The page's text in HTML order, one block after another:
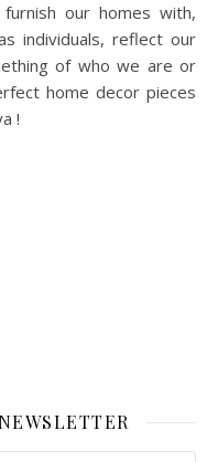
our homes with,
individuals, reflect our
of who we are or
home decor pieces
!